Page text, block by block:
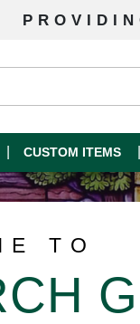
CUSTOM ITEMS
TO